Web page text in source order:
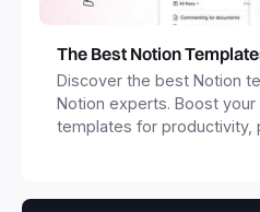
The Best Notion
Discover the best Notion
Notion experts. Boost
templates for productivity,